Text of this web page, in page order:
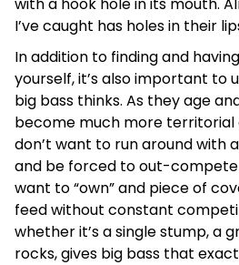
I’ve caught has holes in their
In addition to finding and
yourself, it’s also important to
big bass thinks. As they age
become much more territorial
don’t want to run around with
and be forced to out-
want to “own” and piece of
feed without constant
whether it’s a single stump, a
rocks, gives big bass that